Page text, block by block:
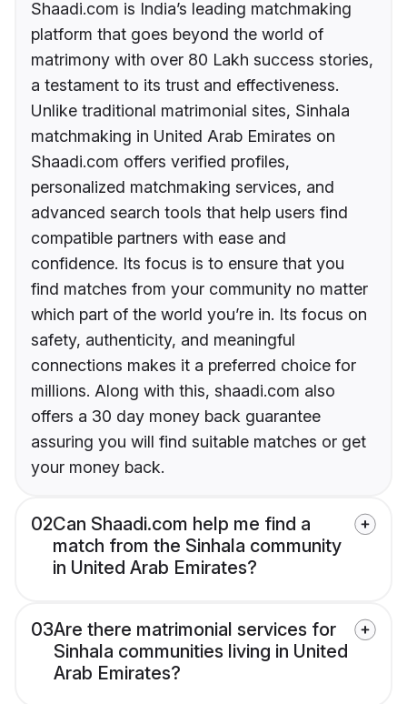
Shaadi.com is India’s leading matchmaking
platform that goes beyond the world of
matrimony with over 80 Lakh success stories,
a testament to its trust and effectiveness.
Unlike traditional matrimonial sites, Sinhala
matchmaking in United Arab Emirates on
Shaadi.com offers verified profiles,
personalized matchmaking services, and
advanced search tools that help users find
compatible partners with ease and
confidence. Its focus is to ensure that you
find matches from your community no matter
which part of the world you’re in. Its focus on
safety, authenticity, and meaningful
connections makes it a preferred choice for
millions. Along with this, shaadi.com also
offers a 30 day money back guarantee
assuring you will find suitable matches or get
your money back.
02Can Shaadi.com help me find a
match from the Sinhala community
in United Arab Emirates?
03Are there matrimonial services for
Sinhala communities living in United
Arab Emirates?